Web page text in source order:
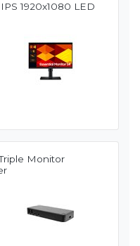
1920x1080 LED
Monitor